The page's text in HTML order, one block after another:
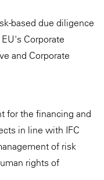
based due diligence
Corporate
and Corporate
for the financing and
in line with IFC
of risk
rights of